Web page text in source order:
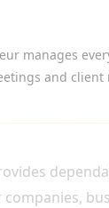
manages
and client